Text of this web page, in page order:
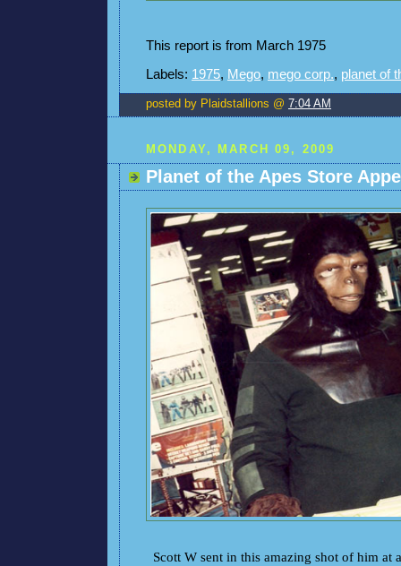
This report is from March 1975
Labels: 1975, Mego, mego corp., planet of
posted by Plaidstallions @ 7:04 AM
MONDAY, MARCH 09, 2009
Planet of the Apes Store
Scott W sent in this amazing shot of him at